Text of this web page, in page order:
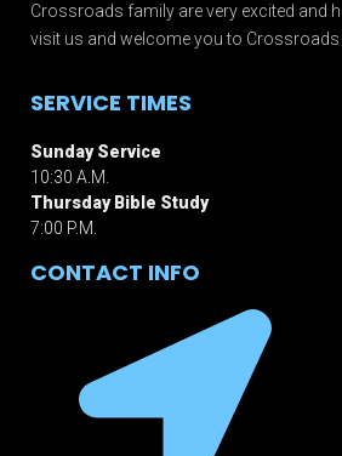
Crossroads family are very excited and
visit us and welcome you to Crossroads
SERVICE TIMES
Sunday Service
10:30 A.M.
Thursday Bible Study
7:00 P.M.
CONTACT INFO